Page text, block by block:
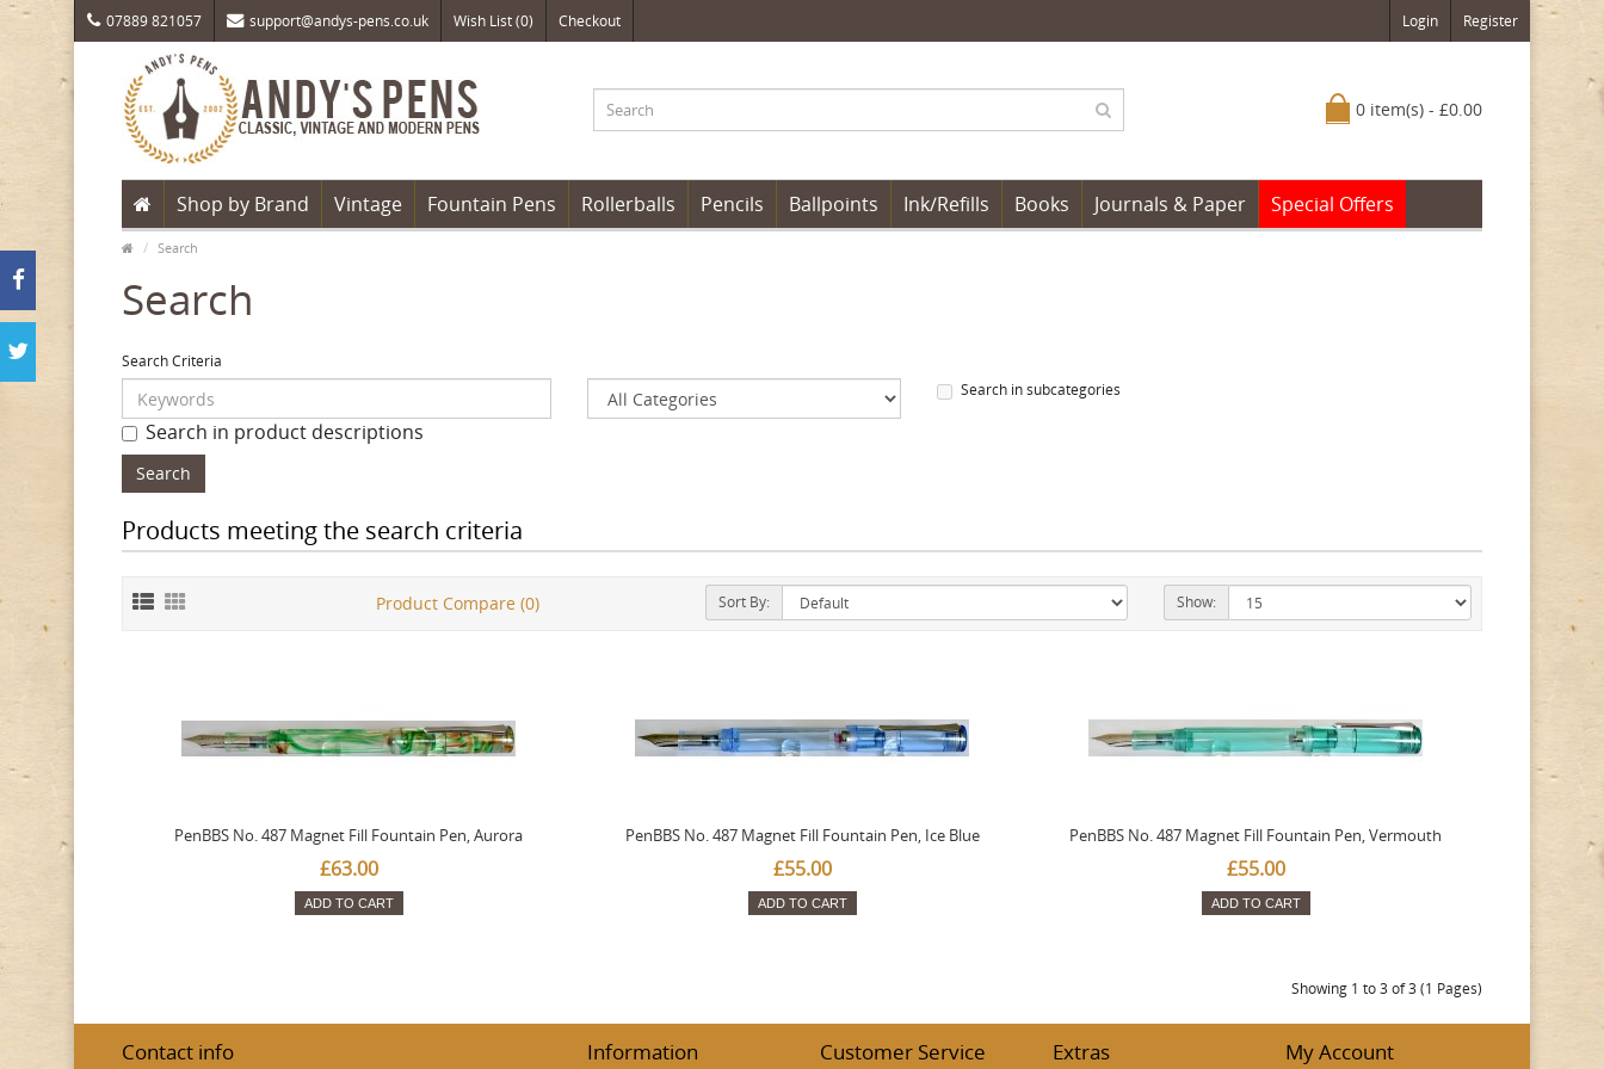
07889 821057 support@andys-pens.co.uk Wish List (0) Checkout Login Register
0 item(s) - £0.00
Shop by Brand Vintage Fountain Pens Rollerballs Pencils Ballpoints Ink/Refills Books Journals & Paper Special Offers
Search
Search
Search Criteria
Search in subcategories
Search in product descriptions
Products meeting the search criteria
Product Compare (0) Sort By: Show:
PenBBS No. 487 Magnet Fill Fountain Pen, Aurora
£63.00
ADD TO CART
PenBBS No. 487 Magnet Fill Fountain Pen, Ice Blue
£55.00
ADD TO CART
PenBBS No. 487 Magnet Fill Fountain Pen, Vermouth
£55.00
ADD TO CART
Showing 1 to 3 of 3 (1 Pages)
Contact info Information Customer Service Extras My Account